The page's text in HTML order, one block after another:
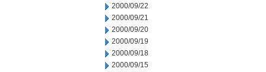
2000/09/22
2000/09/21
2000/09/20
2000/09/19
2000/09/18
2000/09/15